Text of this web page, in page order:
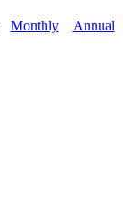
Monthly Annual